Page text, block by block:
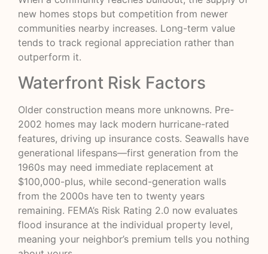
new homes stops but competition from newer
communities nearby increases. Long-term value
tends to track regional appreciation rather than
outperform it.
Waterfront Risk Factors
Older construction means more unknowns. Pre-
2002 homes may lack modern hurricane-rated
features, driving up insurance costs. Seawalls have
generational lifespans—first generation from the
1960s may need immediate replacement at
$100,000-plus, while second-generation walls
from the 2000s have ten to twenty years
remaining. FEMA’s Risk Rating 2.0 now evaluates
flood insurance at the individual property level,
meaning your neighbor’s premium tells you nothing